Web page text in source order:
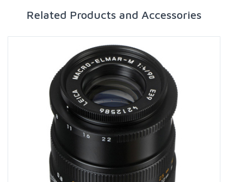
Related Products and Accessories